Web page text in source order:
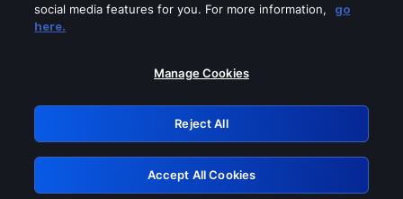
Please turn off any of these services
GRN: 0.941c2117.1786214765.ad4ac975
Retry
social media features for you. For more information,
go
here.
Manage Cookies
Reject All
Accept All Cookies